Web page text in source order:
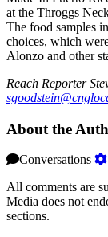
at the Throggs
The food samples
choices, which
Alonzo and other
Reach Reporter
sgoodstein@cngl
About the
Conversations
All comments are
Media does not
sections.